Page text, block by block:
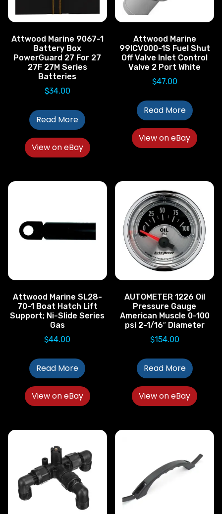
Attwood Marine 9067-1
Battery Box
PowerGuard 27 For 27
27F 27M Series
Batteries
$34.00
Read More
View on eBay
Attwood Marine
99ICV000-1S Fuel Shut
Off Valve Inlet Control
Valve 2 Port White
$47.00
Read More
View on eBay
Attwood Marine SL28-
70-1 Boat Hatch Lift
Support; Ni-Slide Series
Gas
$44.00
Read More
View on eBay
AUTOMETER 1226 Oil
Pressure Gauge
American Muscle 0-100
psi 2-1/16″ Diameter
$154.00
Read More
View on eBay